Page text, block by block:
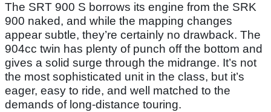
The SRT 900 S borrows its engine from the SRK
900 naked, and while the mapping changes
appear subtle, they’re certainly no drawback. The
904cc twin has plenty of punch off the bottom and
gives a solid surge through the midrange. It’s not
the most sophisticated unit in the class, but it’s
eager, easy to ride, and well matched to the
demands of long-distance touring.